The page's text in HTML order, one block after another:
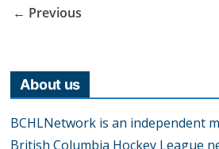
← Previous
About us
BCHLNetwork is an independent
British Columbia Hockey League